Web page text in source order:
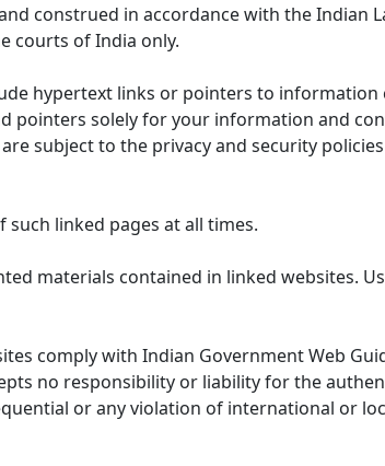
construed in accordance with the Indian
courts of India only.
hypertext links or pointers to
pointers solely for your information and
subject to the privacy and security
linked pages at all times.
materials contained in linked websites.
comply with Indian Government Web
no responsibility or liability for the
or any violation of international or